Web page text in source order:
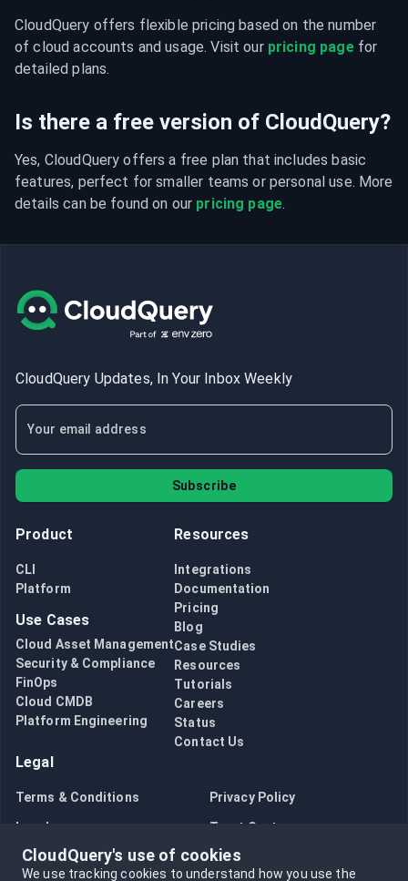
CloudQuery offers flexible pricing based on the number
of cloud accounts and usage. Visit our pricing page for
detailed plans.
Is there a free version of CloudQuery?
Yes, CloudQuery offers a free plan that includes basic
features, perfect for smaller teams or personal use. More
details can be found on our pricing page.
CloudQuery Updates, In Your Inbox Weekly
Subscribe
Product
CLI
Platform
Use Cases
Cloud Asset Management
Security & Compliance
FinOps
Cloud CMDB
Platform Engineering
Resources
Integrations
Documentation
Pricing
Blog
Case Studies
Resources
Tutorials
Careers
Status
Contact Us
Legal
Terms & Conditions Privacy Policy
Legal Trust Center
Bug Bounty Opt in to data collection
CloudQuery's use of cookies
We use tracking cookies to understand how you use the